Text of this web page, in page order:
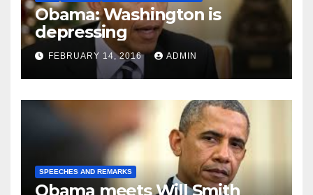
Obama: Washington is
depressing
FEBRUARY 14, 2016 ADMIN
SPEECHES AND REMARKS
Obama meets Will Smith